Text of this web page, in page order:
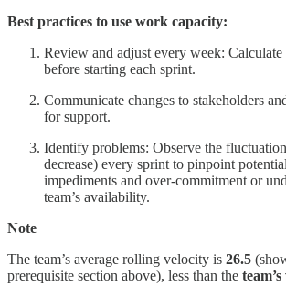
Best practices to use work capacity:
Review and adjust every week:
before starting each sprint.
Communicate changes to stakeholders
for support.
Identify problems: Observe the
decrease) every sprint to pinpoint
impediments and over-commitment or
team’s availability.
Note
The team’s average rolling velocity is 26.5
prerequisite section above), less than the